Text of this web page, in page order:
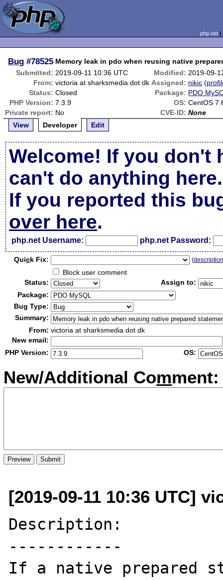
php.net
Bug #78525 Memory leak in pdo when reusing native
Submitted: 2019-09-11 10:36 UTC Modified: 2019-09-
From: victoria at sharksmedia dot dk Assigned: nikic (
Status: Closed Package: PDO
PHP Version: 7.3.9 OS: CentOS
Private report: No CVE-ID: None
View
Developer Edit
Welcome! If you don't
can't do anything here.
If you reported this
over here.
php.net Username: php.net Password:
Quick Fix: (
Block user comment
Status:
Assign to:
Package:
Bug Type:
Summary:
From: victoria at sharksmedia dot dk
New email:
PHP Version:
OS:
New/Additional Comment:
[2019-09-11 10:36 UTC]
Description:
------------
If a native prepared